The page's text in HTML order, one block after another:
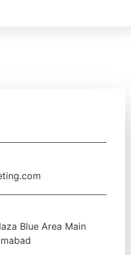
Blue Area Main